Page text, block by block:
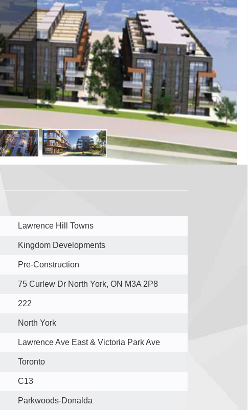
Lawrence Hill Towns
Kingdom Developments
Pre-Construction
75 Curlew Dr North York, ON M3A 2P8
222
North York
Lawrence Ave East & Victoria Park Ave
Toronto
C13
Parkwoods-Donalda